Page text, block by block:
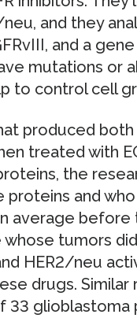
neu, and they
and a
mutations or
to control cell
produced both
treated with
the
and
average before
whose tumors
HER2/neu
drugs.
33 glioblastoma